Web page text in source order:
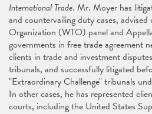
International Trade. Mr. Moyer has
and countervailing duty cases,
Organization (WTO) panel and
governments in free trade agreement
clients in trade and investment
tribunals, and successfully litigated
"Extraordinary Challenge" tribunals
In other cases, he has represented
courts, including the United States